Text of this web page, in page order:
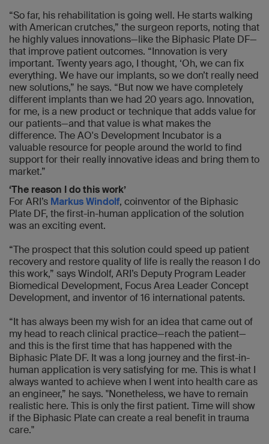
“So far, his rehabilitation is going well. He starts walking
with American crutches,” the surgeon reports, noting that
he highly values innovations—like the Biphasic Plate DF—
that improve patient outcomes. “Innovation is very
important. Twenty years ago, I thought, ‘Oh, we can fix
everything. We have our implants, so we don’t really need
new solutions,” he says. “But now we have completely
different implants than we had 20 years ago. Innovation,
for me, is a new product or technique that adds value for
our patients—and that value is what makes the
difference. The AO's Development Incubator is a
valuable resource for people around the world to find
support for their really innovative ideas and bring them to
market.”
‘The reason I do this work’
For ARI’s Markus Windolf, coinventor of the Biphasic
Plate DF, the first-in-human application of the solution
was an exciting event.
“The prospect that this solution could speed up patient
recovery and restore quality of life is really the reason I do
this work,” says Windolf, ARI’s Deputy Program Leader
Biomedical Development, Focus Area Leader Concept
Development, and inventor of 16 international patents.
“It has always been my wish for an idea that came out of
my head to reach clinical practice—reach the patient—
and this is the first time that has happened with the
Biphasic Plate DF. It was a long journey and the first-in-
human application is very satisfying for me. This is what I
always wanted to achieve when I went into health care as
an engineer,” he says. "Nonetheless, we have to remain
realistic here. This is only the first patient. Time will show
if the Biphasic Plate can create a real benefit in trauma
care."